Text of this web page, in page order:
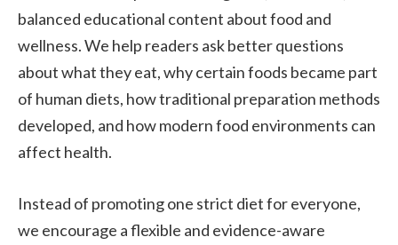
balanced educational content about food and
wellness. We help readers ask better questions
about what they eat, why certain foods became part
of human diets, how traditional preparation methods
developed, and how modern food environments can
affect health.
Instead of promoting one strict diet for everyone,
we encourage a flexible and evidence-aware